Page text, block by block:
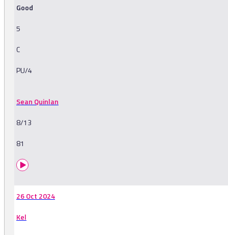
Good
5
C
PU/4
Sean Quinlan
8/13
81
26 Oct 2024
Kel